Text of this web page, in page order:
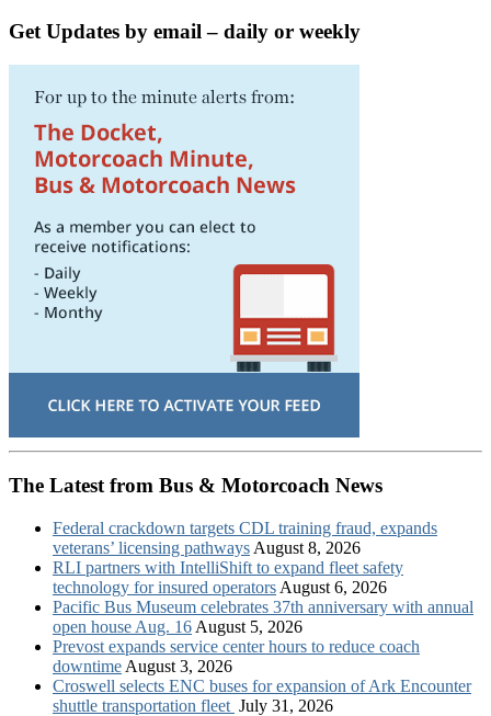
Get Updates by email – daily or weekly
The Latest from Bus & Motorcoach News
Federal crackdown targets CDL training fraud, expands
veterans’ licensing pathways August 8, 2026
RLI partners with IntelliShift to expand fleet safety
technology for insured operators August 6, 2026
Pacific Bus Museum celebrates 37th anniversary with annual
open house Aug. 16 August 5, 2026
Prevost expands service center hours to reduce coach
downtime August 3, 2026
Croswell selects ENC buses for expansion of Ark Encounter
shuttle transportation fleet July 31, 2026